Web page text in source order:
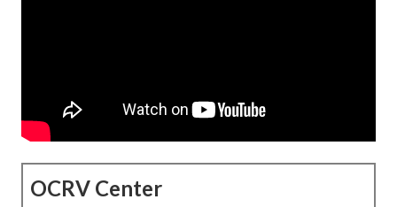
OCRV Center